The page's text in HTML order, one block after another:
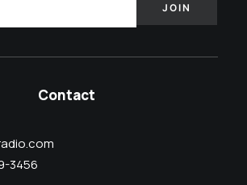
Contact
3456